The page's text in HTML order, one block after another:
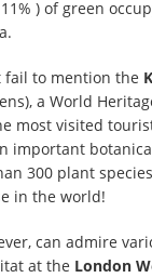
) of green
fail to mention the
a World
most visited
important
300 plant
in the world!
can admire
at the London